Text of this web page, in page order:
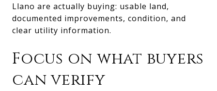
Llano are actually buying: usable land,
documented improvements, condition, and
clear utility information.
Focus on what buyers
can verify